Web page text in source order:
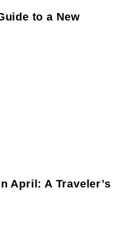
to a New
April: A Traveler’s